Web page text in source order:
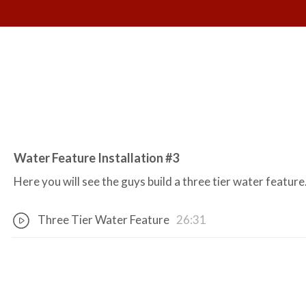
Water Feature Installation #3
Here you will see the guys build a three tier water feature.
Three Tier Water Feature 26:31